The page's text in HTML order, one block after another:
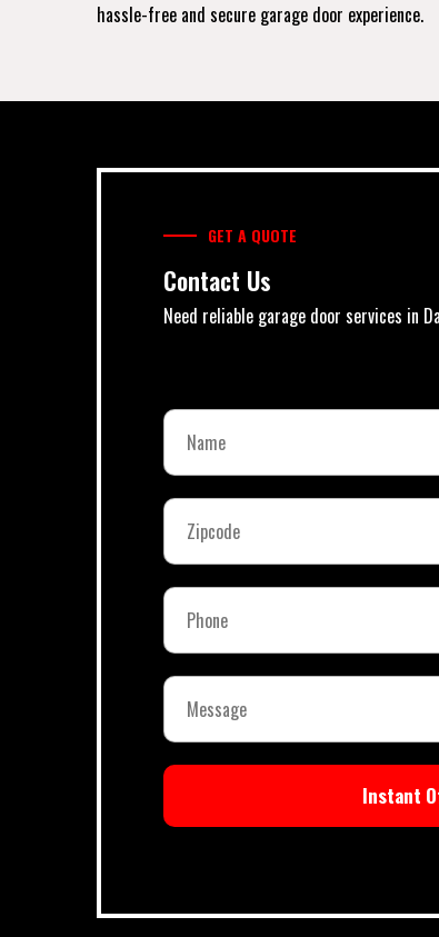
hassle-free and secure garage door experience.
GET A QUOTE
Contact Us
Need reliable garage door services in
Instant